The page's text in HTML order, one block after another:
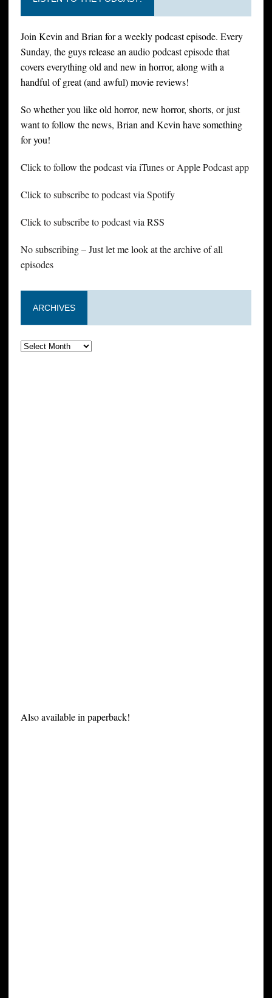
Join Kevin and Brian for a weekly podcast episode. Every
Sunday, the guys release an audio podcast episode that
covers everything old and new in horror, along with a
handful of great (and awful) movie reviews!
So whether you like old horror, new horror, shorts, or just
want to follow the news, Brian and Kevin have something
for you!
Click to follow the podcast via iTunes or Apple Podcast app
Click to subscribe to podcast via Spotify
Click to subscribe to podcast via RSS
No subscribing – Just let me look at the archive of all
episodes
ARCHIVES
Also available in paperback!